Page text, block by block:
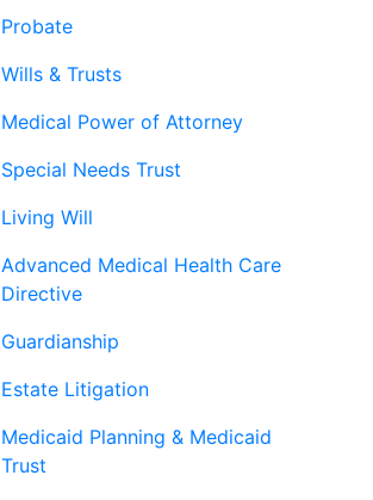
Probate
Wills & Trusts
Medical Power of Attorney
Special Needs Trust
Living Will
Advanced Medical Health Care
Directive
Guardianship
Estate Litigation
Medicaid Planning & Medicaid
Trust